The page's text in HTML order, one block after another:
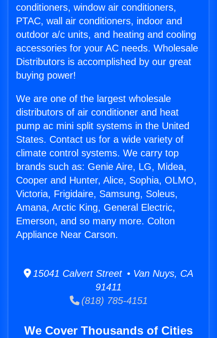
conditioners, window air conditioners,
PTAC, wall air conditioners, indoor and
outdoor a/c units, and heating and cooling
accessories for your AC needs. Wholesale
Distributors is accomplished by our great
buying power!
We are one of the largest wholesale
distributors of air conditioner and heat
pump ac mini split systems in the United
States. Contact us for a wide variety of
climate control systems. We carry top
brands such as: Genie Aire, LG, Midea,
Cooper and Hunter, Alice, Sophia, OLMO,
Victoria, Frigidaire, Samsung, Soleus,
Amana, Arctic King, General Electric,
Emerson, and so many more. Colton
Appliance Near Carson.
15041 Calvert Street • Van Nuys, CA
91411
(818) 785-4151
We Cover Thousands of Cities